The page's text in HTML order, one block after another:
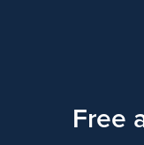
Free